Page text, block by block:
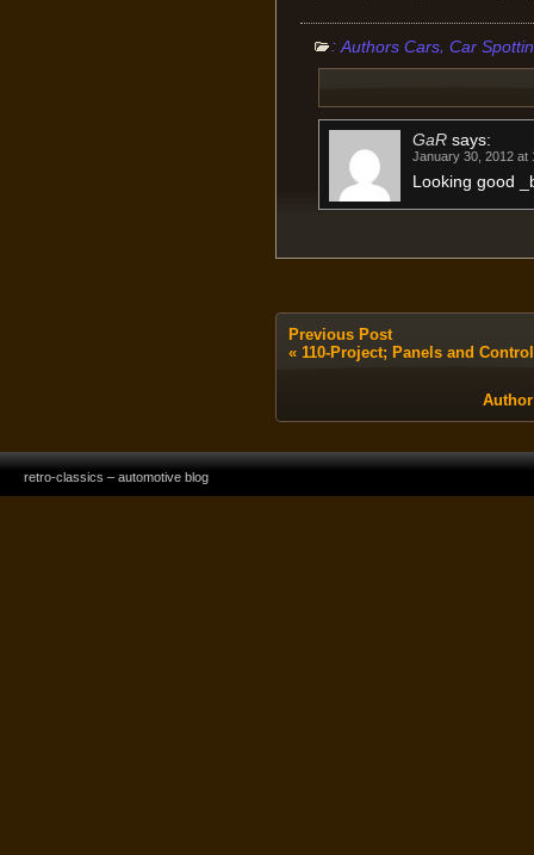
: Authors Cars, Car
GaR says:
January 30, 2012 at
Looking good
Previous Post
« 110-Project; Panels and
retro-classics – automotive blog